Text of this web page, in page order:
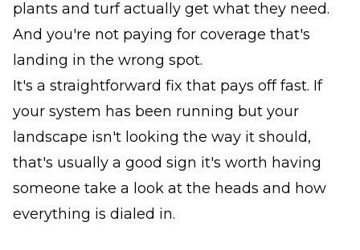
plants and turf actually get what they need.
And you're not paying for coverage that's
landing in the wrong spot.
It's a straightforward fix that pays off fast. If
your system has been running but your
landscape isn't looking the way it should,
that's usually a good sign it's worth having
someone take a look at the heads and how
everything is dialed in.